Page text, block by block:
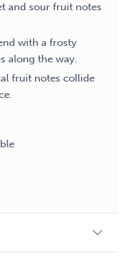
and sour fruit notes
with a frosty
along the way.
fruit notes collide